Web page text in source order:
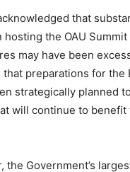
that
the OAU
may have been
preparations for the
strategically planned
will continue to
the Government’s